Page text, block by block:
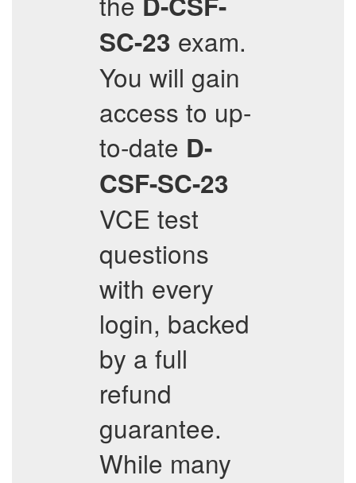
SC-23 exam.
You will gain
access to up-
to-date D-
CSF-SC-23
VCE test
questions
with every
login, backed
by a full
refund
guarantee.
While many